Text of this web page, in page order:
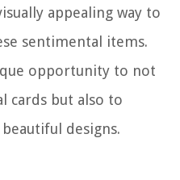
appealing way to
sentimental items.
opportunity to not
cards but also to
designs.